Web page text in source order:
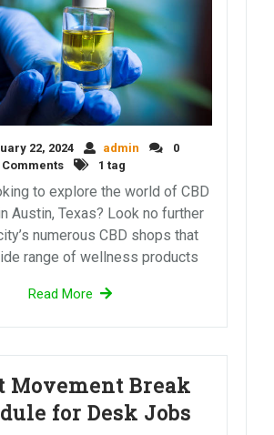
22, 2024 admin
0
Comments
1 tag
to explore the world of CBD
Austin, Texas? Look no further
numerous CBD shops that
range of wellness products
Read More
Movement Break
for Desk Jobs